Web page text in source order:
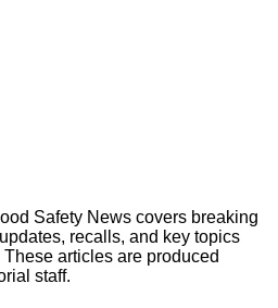
Safety News covers breaking
recalls, and key topics
articles are produced
staff.